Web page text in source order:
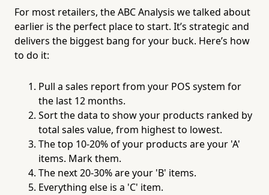
For most retailers, the ABC Analysis we talked about
earlier is the perfect place to start. It’s strategic and
delivers the biggest bang for your buck. Here’s how
to do it:
Pull a sales report from your POS system for
the last 12 months.
Sort the data to show your products ranked by
total sales value, from highest to lowest.
The top 10-20% of your products are your 'A'
items. Mark them.
The next 20-30% are your 'B' items.
Everything else is a 'C' item.